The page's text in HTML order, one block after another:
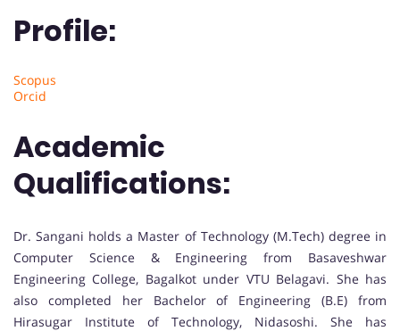
Profile:
Scopus
Orcid
Academic
Qualifications:
Dr. Sangani holds a Master of Technology (M.Tech) degree in
Computer Science & Engineering from Basaveshwar
Engineering College, Bagalkot under VTU Belagavi. She has
also completed her Bachelor of Engineering (B.E) from
Hirasugar Institute of Technology, Nidasoshi. She has